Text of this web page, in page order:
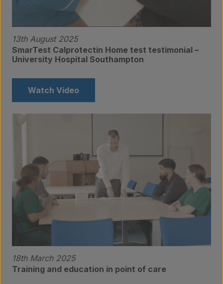
13th August 2025
SmarTest Calprotectin Home test testimonial –
University Hospital Southampton
Watch Video
18th March 2025
Training and education in point of care